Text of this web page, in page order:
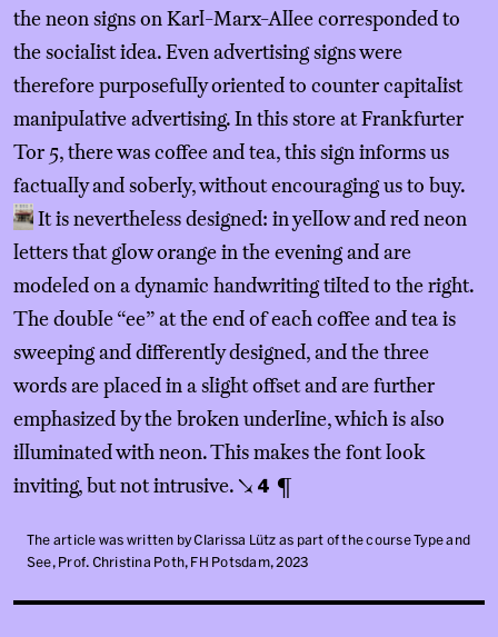
the neon signs on Karl-Marx-Allee corresponded to
the socialist idea. Even advertising signs were
therefore purposefully oriented to counter capitalist
manipulative advertising. In this store at Frankfurter
Tor 5, there was coffee and tea, this sign informs us
factually and soberly, without encouraging us to buy.
It is nevertheless designed: in yellow and red neon
letters that glow orange in the evening and are
modeled on a dynamic handwriting tilted to the right.
The double “ee” at the end of each coffee and tea is
sweeping and differently designed, and the three
words are placed in a slight offset and are further
emphasized by the broken underline, which is also
illuminated with neon. This makes the font look
inviting, but not intrusive. ↘ 4 ¶
The article was written by Clarissa Lütz as part of the course Type and
See, Prof. Christina Poth, FH Potsdam, 2023